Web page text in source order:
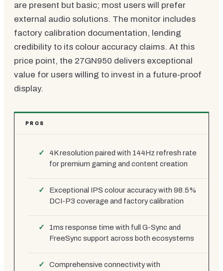
are present but basic; most users will prefer
external audio solutions. The monitor includes
factory calibration documentation, lending
credibility to its colour accuracy claims. At this
price point, the 27GN950 delivers exceptional
value for users willing to invest in a future-proof
display.
PROS
4K resolution paired with 144Hz refresh rate
for premium gaming and content creation
Exceptional IPS colour accuracy with 98.5%
DCI-P3 coverage and factory calibration
1ms response time with full G-Sync and
FreeSync support across both ecosystems
Comprehensive connectivity with